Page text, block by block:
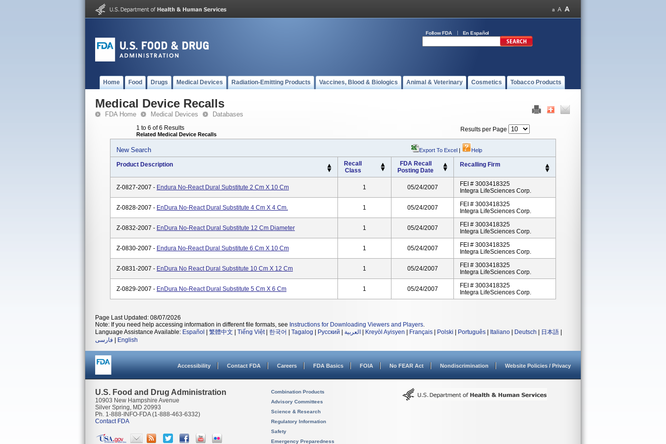
Follow FDA En Español
Home Food Drugs Medical Devices Radiation-Emitting Products Vaccines, Blood & Biologics Animal & Veterinary Cosmetics Tobacco Products
Medical Device Recalls
FDA Home Medical Devices Databases
1 to 6 of 6 Results
Related Medical Device Recalls
Results per Page
New Search Export To Excel | Help
Product Description
Recall
Class
FDA Recall
Posting Date
Recalling Firm
Z-0827-2007 - Endura No-React Dural Substitute 2 Cm X 10 Cm 1 05/24/2007
FEI # 3003418325
Integra LifeSciences Corp.
Z-0828-2007 - EnDura No-React Dural Substitute 4 Cm X 4 Cm. 1 05/24/2007
FEI # 3003418325
Integra LifeSciences Corp.
Z-0832-2007 - EnDura No-React Dural Substitute 12 Cm Diameter 1 05/24/2007
FEI # 3003418325
Integra LifeSciences Corp.
Z-0830-2007 - Endura No-React Dural Substitute 6 Cm X 10 Cm 1 05/24/2007
FEI # 3003418325
Integra LifeSciences Corp.
Z-0831-2007 - EnDura No React Dural Substitute 10 Cm X 12 Cm 1 05/24/2007
FEI # 3003418325
Integra LifeSciences Corp.
Z-0829-2007 - EnDura No-React Dural Substitute 5 Cm X 6 Cm 1 05/24/2007
FEI # 3003418325
Integra LifeSciences Corp.
Page Last Updated: 08/07/2026
Note: If you need help accessing information in different file formats, see Instructions for Downloading Viewers and Players.
Language Assistance Available: Español 繁體中文 Tiếng Việt| 한국어 Tagalog Русский العربية Kreyòl Ayisyen Français Polski Português Italiano Deutsch 日本語
فارسی
English
Accessibility Contact FDA Careers FDA Basics FOIA No FEAR Act Nondiscrimination Website Policies / Privacy
U.S. Food and Drug Administration
10903 New Hampshire Avenue
Silver Spring, MD 20993
Ph. 1-888-INFO-FDA (1-888-463-6332)
Contact FDA
Combination Products
Advisory Committees
Science & Research
Regulatory Information
Safety
Emergency Preparedness